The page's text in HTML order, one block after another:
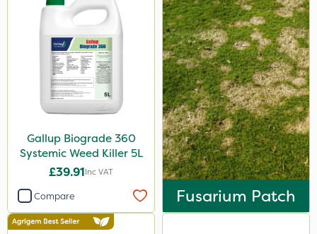
Agrigem
Boughton
Propyz
Diamond
Sportsmaster
Ferro-Gem
Iron Sulphate
MossKade
Activate-G
Gallup Biograde 360
Systemic Weed Killer 5L
£39.91Inc VAT
Compare Fusarium Patch